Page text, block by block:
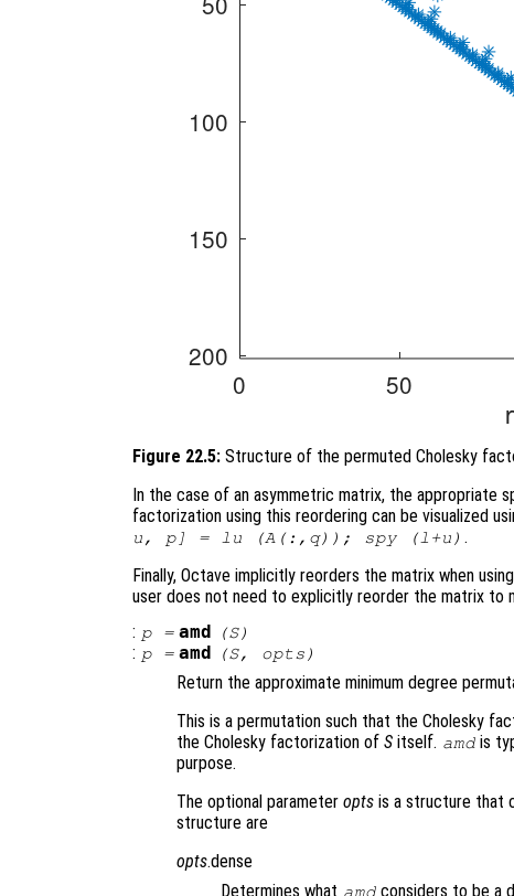
Figure 22.5: Structure of the permuted Cholesky
In the case of an asymmetric matrix, the appropriate
factorization using this reordering can be visualized
u, p] = lu (A(:,q)); spy (l+u) .
Finally, Octave implicitly reorders the matrix when
user does not need to explicitly reorder the matrix to
: p= amd (S)
: p= amd (S, opts )
Return the approximate minimum degree
This is a permutation such that the Cholesky
the Cholesky factorization of S itself. amd is
purpose.
The optional parameter opts is a structure that
structure are
opts.dense
Determines what amd considers to be a